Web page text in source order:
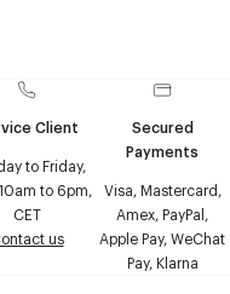
Client
to Friday,
to 6pm,
CET
us
Secured
Payments
Visa, Mastercard,
Amex, PayPal,
Apple Pay, WeChat
Pay, Klarna